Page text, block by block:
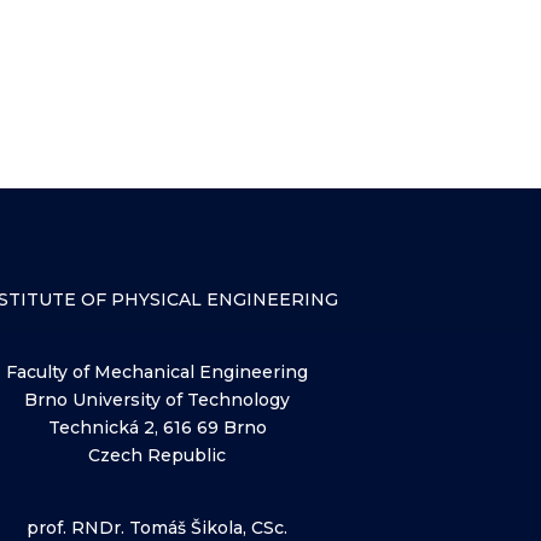
OF PHYSICAL ENGINEERING
Faculty of Mechanical Engineering
Brno University of Technology
Technická 2, 616 69 Brno
Czech Republic
prof. RNDr. Tomáš Šikola, CSc.